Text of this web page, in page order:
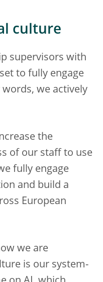
culture
supervisors with
to fully engage
we actively
the
of our staff to use
fully engage
and build a
European
we are
is our system-